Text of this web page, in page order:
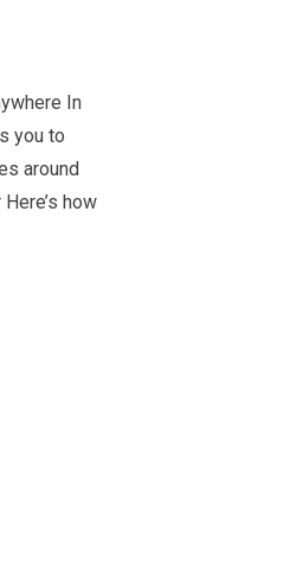
In
you to
around
how